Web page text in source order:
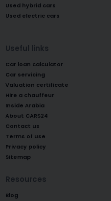
Used hybrid cars
Used electric cars
Useful links
Car loan calculator
Car servicing
Valuation certificate
Hire a chauffeur
Inside Arabia
About CARS24
Contact us
Terms of use
Privacy policy
Sitemap
Resources
Blog